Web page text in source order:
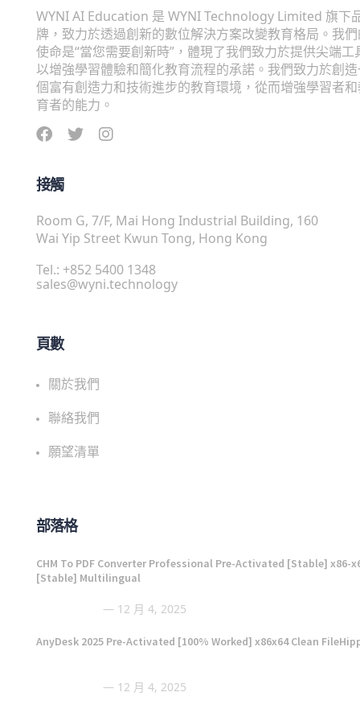
WYNI AI Education 是 WYNI Technology Limited 旗下
牌，致力於透過創新的數位解決方案改變教育格局。我
使命是“當您需要創新時”，體現了我們致力於提供尖端工
以增強學習體驗和簡化教育流程的承諾。我們致力於創
個富有創造力和技術進步的教育環境，從而增強學習者
育者的能力。
接觸
Room G, 7/F, Mai Hong Industrial Building, 160
Wai Yip Street Kwun Tong, Hong Kong
Tel.: +852 5400 1348
sales@wyni.technology
頁數
關於我們
聯絡我們
願望清單
部落格
CHM To PDF Converter Professional Pre-Activated [Stable] x86-
[Stable] Multilingual
12 月 4, 2025
AnyDesk 2025 Pre-Activated [100% Worked] x86x64 Clean
12 月 4, 2025